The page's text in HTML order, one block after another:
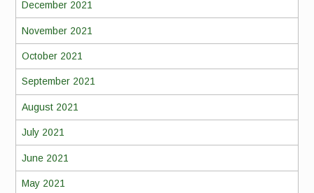
December 2021
November 2021
October 2021
September 2021
August 2021
July 2021
June 2021
May 2021